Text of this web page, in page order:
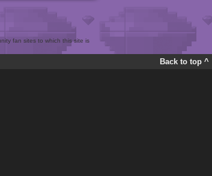
fan sites to which this site is
Back to top ^